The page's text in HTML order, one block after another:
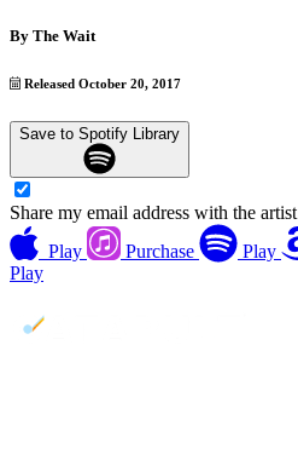
By The Wait
Released October 20, 2017
Save to Spotify Library
Share my email address with the artist
Play
Purchase Play
Play